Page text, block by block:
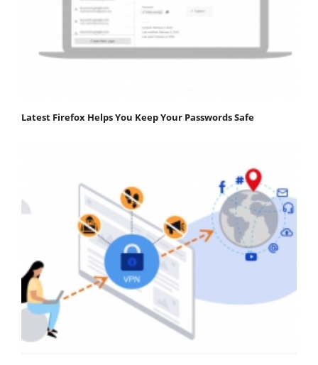
Latest Firefox Helps You Keep Your Passwords Safe